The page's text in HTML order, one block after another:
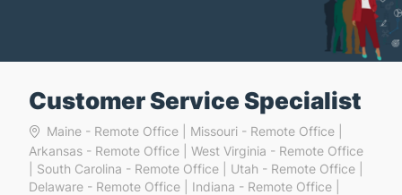
Customer Service Specialist
Maine - Remote Office | Missouri - Remote Office |
Arkansas - Remote Office | West Virginia - Remote Office
| South Carolina - Remote Office | Utah - Remote Office |
Delaware - Remote Office | Indiana - Remote Office |